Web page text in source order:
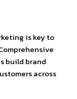
is key to
build brand
across